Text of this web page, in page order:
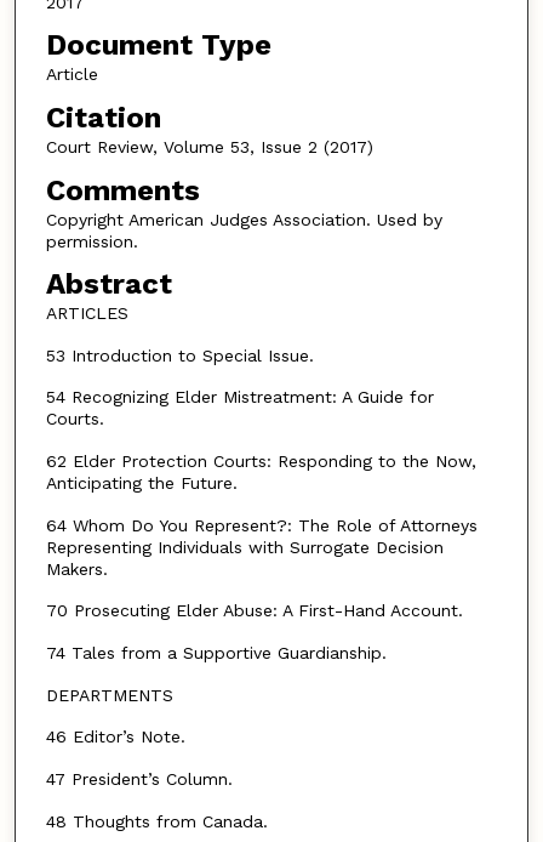
Document Type
Article
Citation
Court Review, Volume 53, Issue 2 (2017)
Comments
Copyright American Judges Association. Used by
permission.
Abstract
ARTICLES
53 Introduction to Special Issue.
54 Recognizing Elder Mistreatment: A Guide for
Courts.
62 Elder Protection Courts: Responding to the Now,
Anticipating the Future.
64 Whom Do You Represent?: The Role of Attorneys
Representing Individuals with Surrogate Decision
Makers.
70 Prosecuting Elder Abuse: A First-Hand Account.
74 Tales from a Supportive Guardianship.
DEPARTMENTS
46 Editor’s Note.
47 President’s Column.
48 Thoughts from Canada.